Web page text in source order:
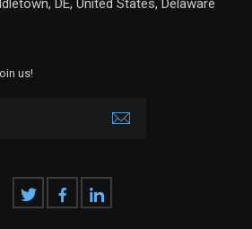
DE, United States, Delaware
us!